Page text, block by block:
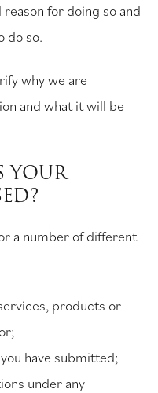
for doing so and
do so.
why we are
and what it will be
YOUR
a number of different
products or
have submitted;
under any